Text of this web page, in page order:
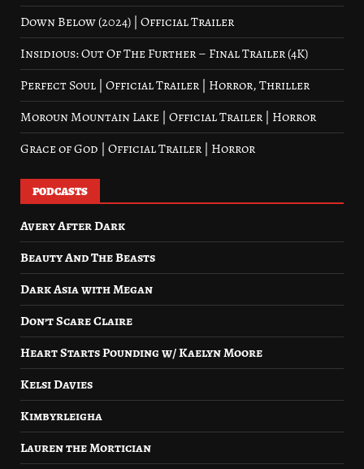
Down Below (2024) | Official Trailer
Insidious: Out Of The Further – Final Trailer (4K)
Perfect Soul | Official Trailer | Horror, Thriller
Moroun Mountain Lake | Official Trailer | Horror
Grace of God | Official Trailer | Horror
PODCASTS
Avery After Dark
Beauty And The Beasts
Dark Asia with Megan
Don’t Scare Claire
Heart Starts Pounding w/ Kaelyn Moore
Kelsi Davies
Kimbyrleigha
Lauren the Mortician